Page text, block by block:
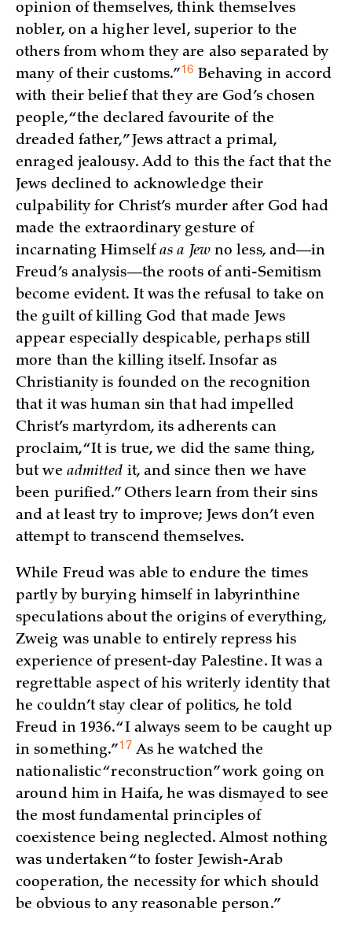
opinion of themselves, think themselves
nobler, on a higher level, superior to the
others from whom they are also separated by
many of theircustoms.”16 Behaving in accord
with their belief that they are God’s chosen
people, “the declared favourite of the
dreaded father,” Jews attract a primal,
enraged jealousy. Add to this the fact that the
Jews declined to acknowledge their
culpability for Christ’s murder after God had
made the extraordinary gesture of
incarnating Himselfas a Jewno less, and—in
Freud’s analysis—the roots of anti-Semitism
become evident. It was the refusal to take on
the guilt of killing God that made Jews
appear especially despicable, perhaps still
more than the killing itself. Insofar as
Christianity is founded on the recognition
that it was human sin that had impelled
Christ’s martyrdom, its adherents can
proclaim, “It is true, we did the same thing,
but we admitted it, and since then we have
been purified.” Others learn from their sins
and at least try to improve; Jews don’t even
attempt to transcend themselves.
While Freud was able to endure the times
partly by burying himself in labyrinthine
speculations about the origins of everything,
Zweig was unable to entirely repress his
experience of present-day Palestine. It was a
regrettable aspect of his writerly identity that
he couldn’t stay clear of politics, he told
Freud in 1936. “I always seem to be caught up
insomething.”17 As he watched the
nationalistic “reconstruction” work going on
around him in Haifa, he was dismayed to see
the most fundamental principles of
coexistence being neglected. Almost nothing
was undertaken “to foster Jewish-Arab
cooperation, the necessity for which should
be obvious to any reasonable person.”